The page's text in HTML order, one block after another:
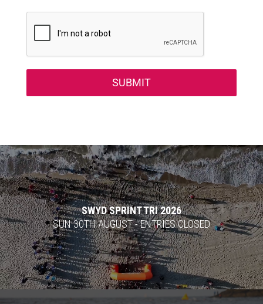
SUBMIT
Video
Player
SWYD SPRINT TRI 2026
SUN 30TH AUGUST - ENTRIES CLOSED